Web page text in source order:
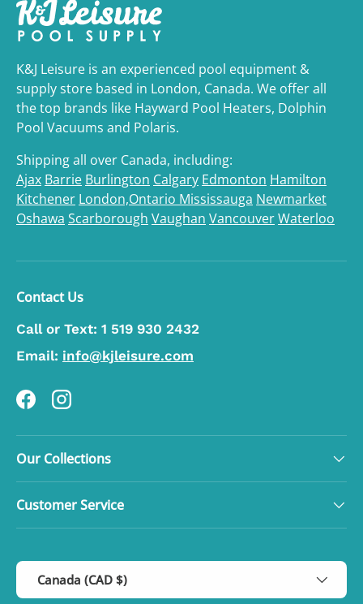
K&J Leisure is an experienced pool equipment &
supply store based in London, Canada. We offer all
the top brands like Hayward Pool Heaters, Dolphin
Pool Vacuums and Polaris.
Shipping all over Canada, including:
Ajax Barrie Burlington Calgary Edmonton Hamilton
Kitchener London,Ontario Mississauga Newmarket
Oshawa Scarborough Vaughan VancouverWaterloo
Contact Us
Call or Text: 1 519 930 2432
Email: info@kjleisure.com
FacebookInstagram
Our Collections
Customer Service
Country/Region
Canada (CAD $)